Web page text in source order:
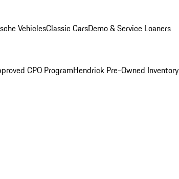
VehiclesClassic CarsDemo & Service Loaners
CPO ProgramHendrick Pre-Owned Inventory